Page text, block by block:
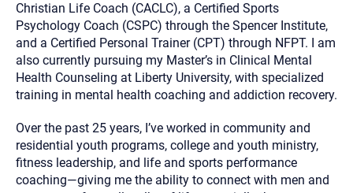
Christian Life Coach (CACLC), a Certified Sports
Psychology Coach (CSPC) through the Spencer Institute,
and a Certified Personal Trainer (CPT) through NFPT. I am
also currently pursuing my Master’s in Clinical Mental
Health Counseling at Liberty University, with specialized
training in mental health coaching and addiction recovery.
Over the past 25 years, I’ve worked in community and
residential youth programs, college and youth ministry,
fitness leadership, and life and sports performance
coaching—giving me the ability to connect with men and
Although the therapist is expected to reply by email, we
recommend that you also follow up with a phone call. If you
would rather communicate via phone, please include your
contact number above.
If this is an emergency do not use this form. Call 911 or your
nearest hospital.